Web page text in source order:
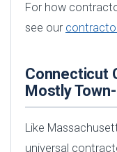
For how
see our
Connecticut
Mostly
Like
universal